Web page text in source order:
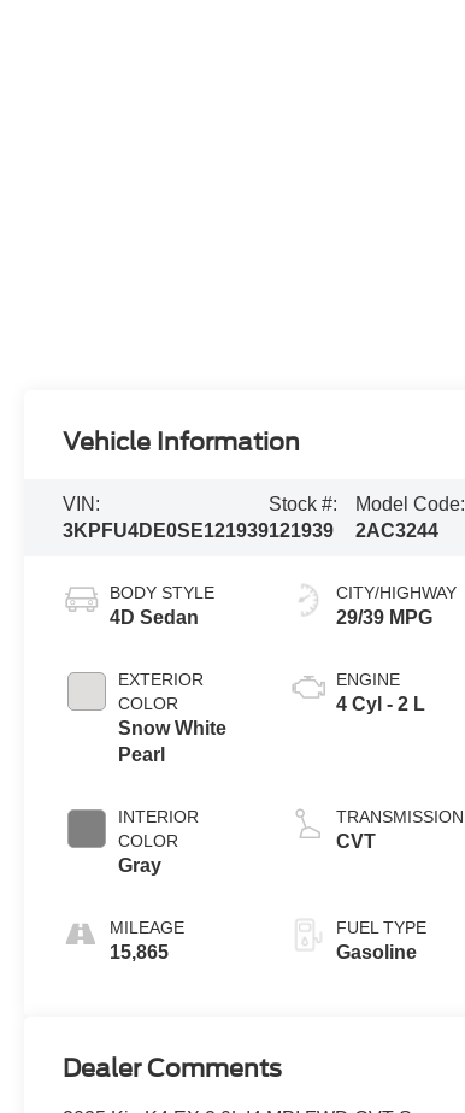
Vehicle Information
VIN:
3KPFU4DE0SE121939
Stock #:
121939
Model Code:
2AC3244
BODY STYLE
4D Sedan
EXTERIOR
COLOR
Snow White
Pearl
INTERIOR
COLOR
Gray
MILEAGE
15,865
CITY/HIGHWAY
29/39 MPG
ENGINE
4 Cyl - 2 L
TRANSMISSION
CVT
FUEL TYPE
Gasoline
Dealer Comments